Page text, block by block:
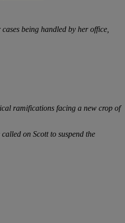
being handled by her office,
ramifications facing a new crop of
on Scott to suspend the